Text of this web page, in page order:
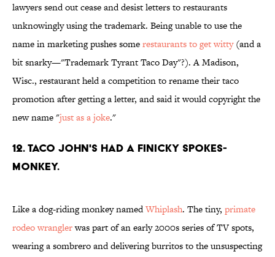
lawyers send out cease and desist letters to restaurants
unknowingly using the trademark. Being unable to use the
name in marketing pushes somerestaurants to get witty(and a
bit snarky—"Trademark Tyrant Taco Day"?). A Madison,
Wisc., restaurant held a competition to rename their taco
promotion after getting a letter, and said it would copyright the
new name "just as a joke."
12. TACO JOHN'S HAD A FINICKY SPOKES-
MONKEY.
Like a dog-riding monkey namedWhiplash. The tiny, primate
rodeo wranglerwas part of an early 2000s series of TV spots,
wearing a sombrero and delivering burritos to the unsuspecting